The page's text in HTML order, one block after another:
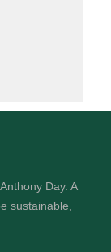
Day. A
sustainable,